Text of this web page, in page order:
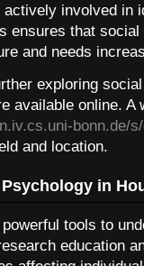
involved in
ensures that
and needs
exploring
available online. A
bonn.de/
and location.
in
tools to
education